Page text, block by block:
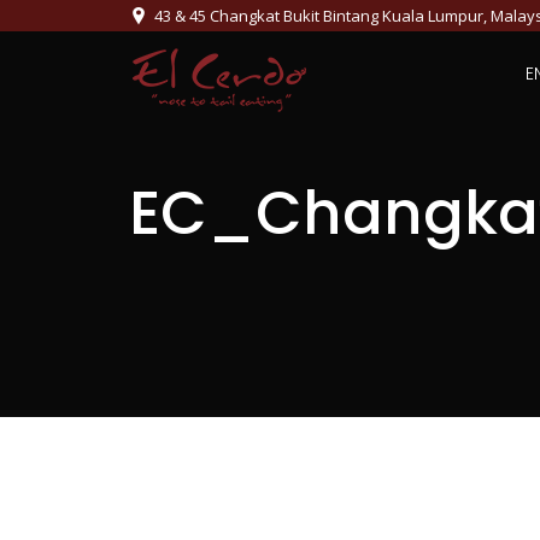
43 & 45 Changkat Bukit Bintang Kuala Lumpur,